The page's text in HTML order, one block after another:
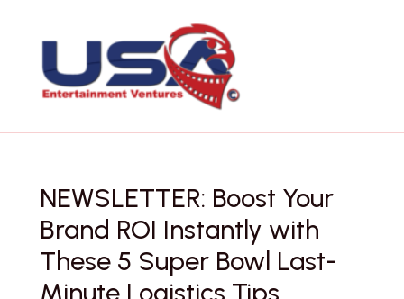
content
NEWSLETTER: Boost Your
Brand ROI Instantly with
These 5 Super Bowl Last-
Minute Logistics Tips